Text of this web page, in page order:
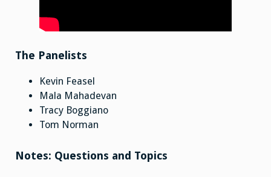
The Panelists
Kevin Feasel
Mala Mahadevan
Tracy Boggiano
Tom Norman
Notes: Questions and Topics